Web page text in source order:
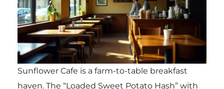
Sunflower Cafe is a farm-to-table breakfast
haven. The “Loaded Sweet Potato Hash” with